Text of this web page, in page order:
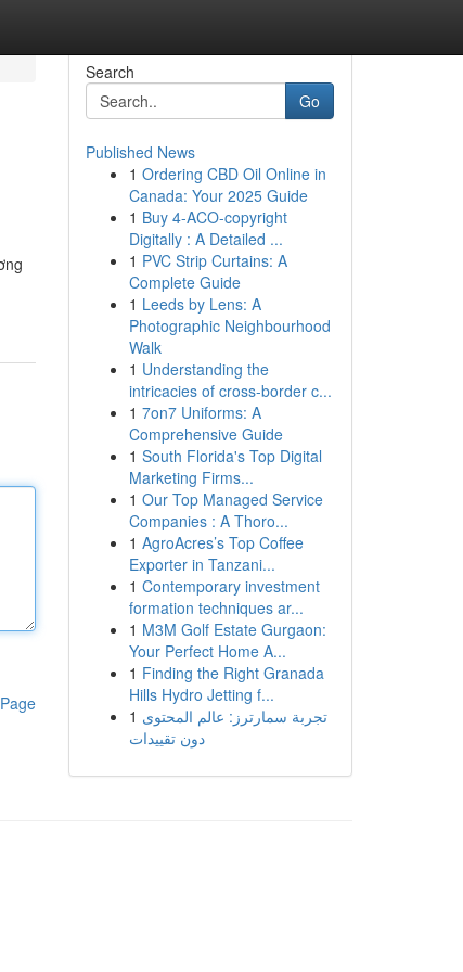
Search
Go
Published News
1 Ordering CBD Oil Online in
Canada: Your 2025 Guide
1 Buy 4-ACO-copyright
Digitally : A Detailed ...
1 PVC Strip Curtains: A
Complete Guide
1 Leeds by Lens: A
Photographic Neighbourhood
Walk
1 Understanding the
intricacies of cross-border c...
1 7on7 Uniforms: A
Comprehensive Guide
1 South Florida's Top Digital
Marketing Firms...
1 Our Top Managed Service
Companies : A Thoro...
1 AgroAcres’s Top Coffee
Exporter in Tanzani...
1 Contemporary investment
formation techniques ar...
1 M3M Golf Estate Gurgaon:
Your Perfect Home A...
1 Finding the Right Granada
Hills Hydro Jetting f...
1 تجربة سمارترز: عالم المحتوى
دون تقييدات